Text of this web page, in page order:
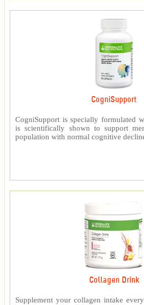
CogniSupport
CogniSupport is specially formulated
is scientifically shown to support
population with normal cognitive
Collagen Drink
Supplement your collagen intake